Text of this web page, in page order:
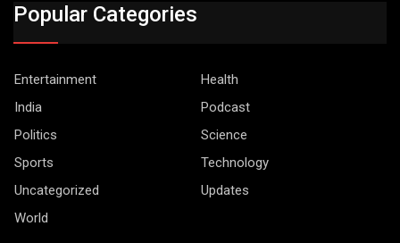
Popular Categories
Entertainment
Health
India
Podcast
Politics
Science
Sports
Technology
Uncategorized
Updates
World